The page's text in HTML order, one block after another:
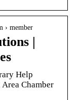
› member
|
Help
Chamber